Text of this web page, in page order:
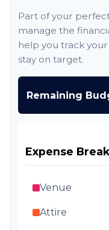
Part of your
manage the
help you track
stay on target.
Remaining
Expense
Venue
Attire